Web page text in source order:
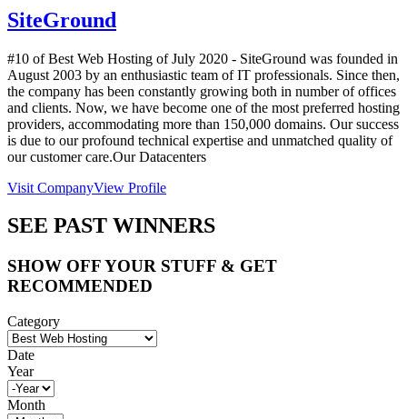
SiteGround
#10 of Best Web Hosting ofJuly 2020 - SiteGround was founded in
August 2003 by an enthusiastic team of IT professionals. Since then,
the company has been constantly growing both in number of offices
and clients. Now, we have become one of the most preferred hosting
providers, accommodating more than 150,000 domains. Our success
is due to our profound technical expertise and unmatched quality of
our customer care.Our Datacenters
Visit CompanyView Profile
SEE PAST WINNERS
SHOW OFF YOUR STUFF & GET
RECOMMENDED
Category
Date
Year
Month